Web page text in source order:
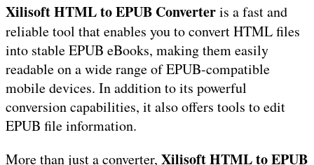
Xilisoft HTML to EPUB Converteris a fast and
reliable tool that enables you to convert HTML files
into stable EPUB eBooks, making them easily
readable on a wide range of EPUB-compatible
mobile devices. In addition to its powerful
conversion capabilities, it also offers tools to edit
EPUB file information.
More than just a converter, Xilisoft HTML to EPUB